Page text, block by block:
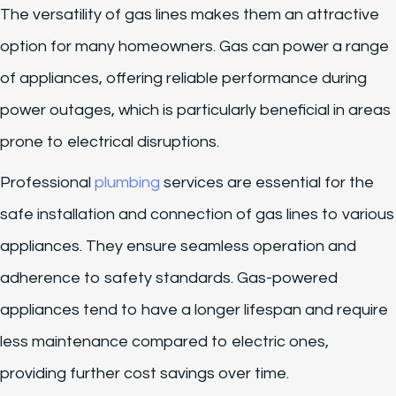
The versatility of gas lines makes them an attractive
option for many homeowners. Gas can power a range
of appliances, offering reliable performance during
power outages, which is particularly beneficial in areas
prone to electrical disruptions.
Professional plumbing services are essential for the
safe installation and connection of gas lines to various
appliances. They ensure seamless operation and
adherence to safety standards. Gas-powered
appliances tend to have a longer lifespan and require
less maintenance compared to electric ones,
providing further cost savings over time.